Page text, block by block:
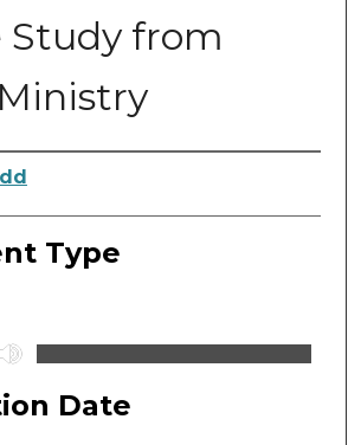
Study from
Type
Date